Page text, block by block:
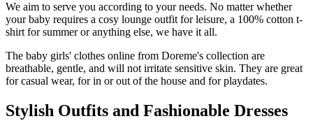
We aim to serve you according to your needs. No matter whether
your baby requires a cosy lounge outfit for leisure, a 100% cotton t-
shirt for summer or anything else, we have it all.
The baby girls' clothes online from Doreme's collection are
breathable, gentle, and will not irritate sensitive skin. They are great
for casual wear, for in or out of the house and for playdates.
Stylish Outfits and Fashionable Dresses